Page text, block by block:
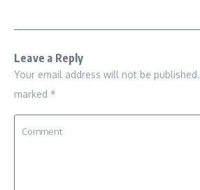
Leave a Reply
Your email address will not be published.
marked *